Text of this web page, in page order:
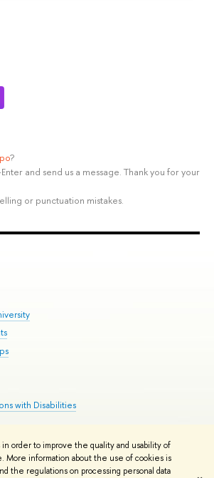
order to improve the quality and usability of
More information about the use of cookies is
the regulations on processing personal data
?
and send us a message. Thank you for your
or punctuation mistakes.
with Disabilities
Contacts Copyright Privacy Policy